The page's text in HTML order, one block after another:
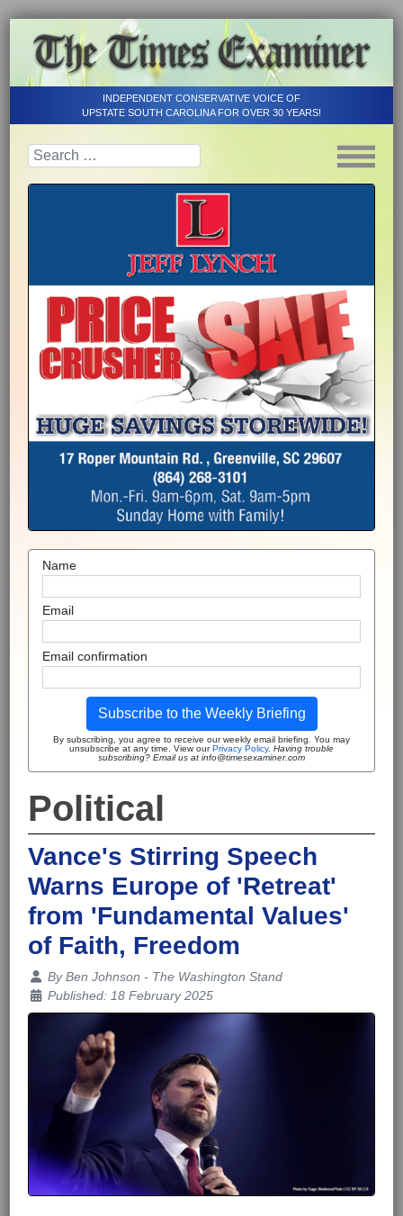
INDEPENDENT CONSERVATIVE VOICE OF
UPSTATE SOUTH CAROLINA FOR OVER 30 YEARS!
Name
Email
Email confirmation
Subscribe to the Weekly Briefing
By subscribing, you agree to receive our weekly email briefing. You may
unsubscribe at any time. View ourPrivacy Policy. Having trouble
subscribing? Email us at info@timesexaminer.com
Political
Vance's Stirring Speech
Warns Europe of 'Retreat'
from 'Fundamental Values'
of Faith, Freedom
Details
ByBen Johnson - The Washington Stand
Published: 18 February 2025